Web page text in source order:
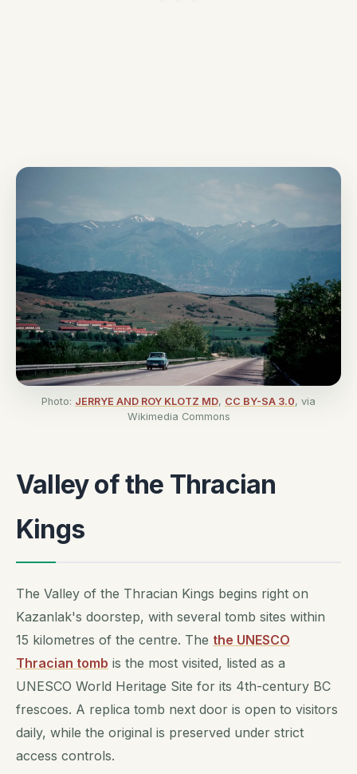
Photo: JERRYE AND ROY KLOTZ MD, CC BY-SA 3.0, via
Wikimedia Commons
Valley of the Thracian
Kings
The Valley of the Thracian Kings begins right on
Kazanlak's doorstep, with several tomb sites within
15 kilometres of the centre. The the UNESCO
Thracian tomb is the most visited, listed as a
UNESCO World Heritage Site for its 4th-century BC
frescoes. A replica tomb next door is open to visitors
daily, while the original is preserved under strict
access controls.